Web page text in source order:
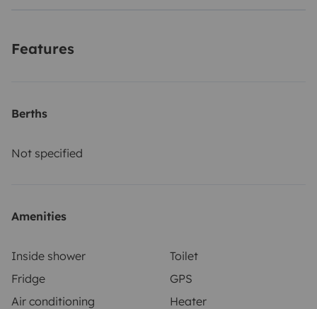
content/uploads/roadsurfer-RENT-TermsConditions-
The renter must take out their own liability, collision
applies on a secondary basis, supplementing the
Features
Berths
Not specified
Amenities
Inside shower
Toilet
Fridge
GPS
Air conditioning
Heater